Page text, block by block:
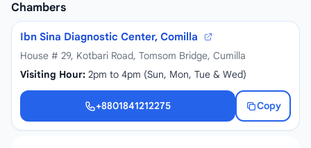
Chambers
Ibn Sina Diagnostic Center, Comilla
House # 29, Kotbari Road, Tomsom Bridge, Cumilla
Visiting Hour: 2pm to 4pm (Sun, Mon, Tue & Wed)
+8801841212275
Copy
+8801841212275